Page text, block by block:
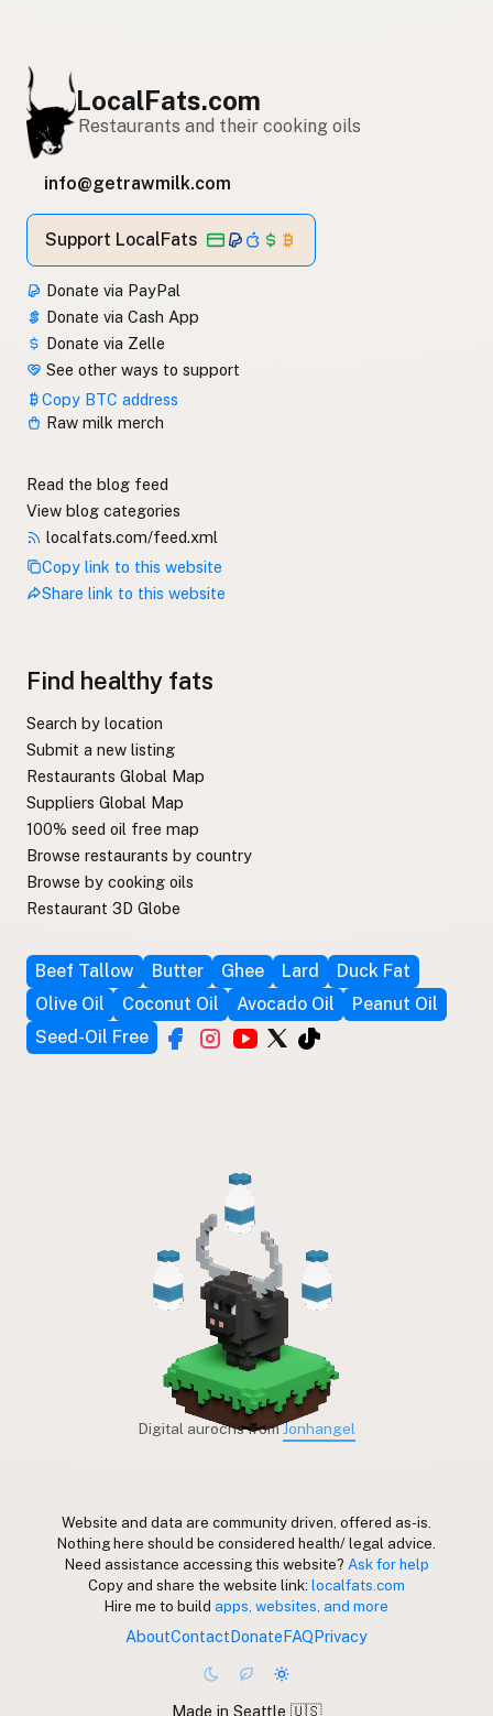
LocalFats.com
Restaurants and their cooking oils
info@getrawmilk.com
Support LocalFats
Donate via PayPal
Donate via Cash App
Donate via Zelle
See other ways to support
Copy BTC address
Raw milk merch
Read the blog feed
View blog categories
localfats.com/feed.xml
Copy link to this website
Share link to this website
Find healthy fats
Search by location
Submit a new listing
Restaurants Global Map
Suppliers Global Map
100% seed oil free map
Browse restaurants by country
Browse by cooking oils
Restaurant 3D Globe
Beef Tallow Butter Ghee Lard
Duck Fat
Olive Oil
Coconut Oil Avocado Oil
Peanut Oil
Seed-Oil Free
Digital aurochs fromJonhangel
Website and data are community driven, offered as-is.
Nothing here should be considered health/ legal advice.
Need assistance accessing this website? Ask for help
Copy and share the website link: localfats.com
Hire me to build apps, websites, and more
AboutContactDonateFAQPrivacy
Made in Seattle 🇺🇸